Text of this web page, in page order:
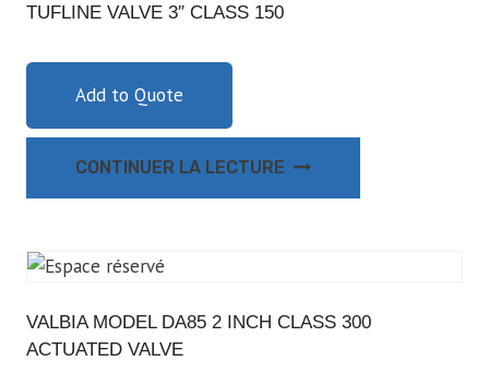
TUFLINE VALVE 3″ CLASS 150
Add to Quote
CONTINUER LA LECTURE
VALBIA MODEL DA85 2 INCH CLASS 300
ACTUATED VALVE